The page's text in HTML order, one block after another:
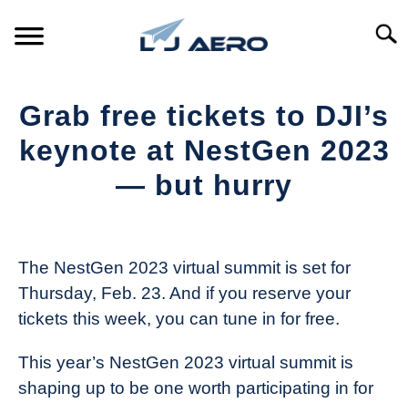
PRODUCTS
REFERENCE
Grab free tickets to DJI’s
keynote at NestGen 2023
— but hurry
The
Drone
Girl
Industry
News
The NestGen 2023 virtual summit is set for
Thursday, Feb. 23. And if you reserve your
tickets this week, you can tune in for free.
This year’s NestGen 2023 virtual summit is
shaping up to be one worth participating in for